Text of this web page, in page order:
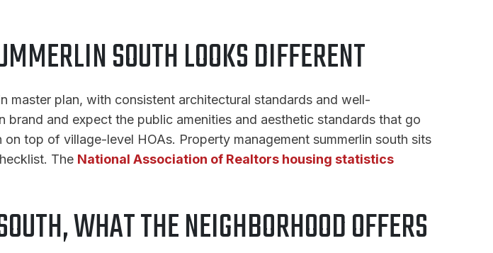
SOUTH LOOKS DIFFERENT
master plan, with consistent architectural standards and well-
brand and expect the public amenities and aesthetic standards that go
top of village-level HOAs. Property management summerlin south sits
The National Association of Realtors housing statistics
WHAT THE NEIGHBORHOOD OFFERS